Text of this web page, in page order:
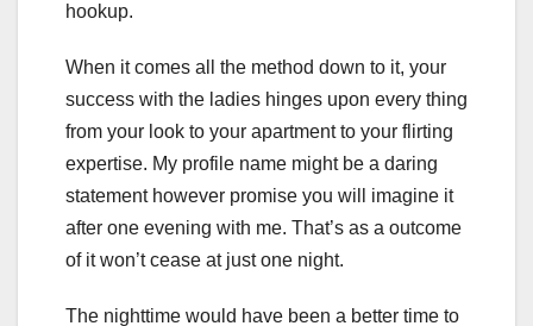
hookup.
When it comes all the method down to it, your
success with the ladies hinges upon every thing
from your look to your apartment to your flirting
expertise. My profile name might be a daring
statement however promise you will imagine it
after one evening with me. That’s as a outcome
of it won’t cease at just one night.
The nighttime would have been a better time to